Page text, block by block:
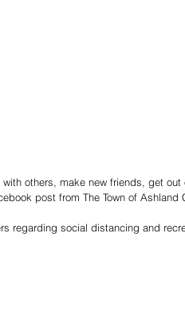
others, make new friends, get
post from The Town of Ashland
regarding social distancing and